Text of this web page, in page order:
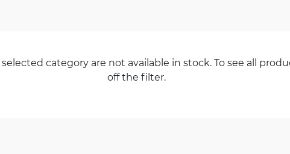
category are not available in stock. To see all
off the filter.